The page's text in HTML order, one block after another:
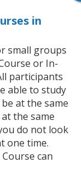
in
small groups
or In-
participants
able to study
at the same
the same
do not look
one time.
can